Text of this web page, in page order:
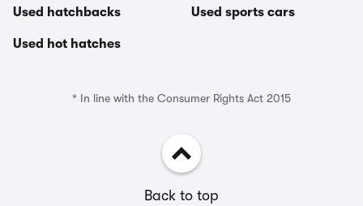
Used hatchbacks
Used hot hatches
Used sports cars
* In line with the Consumer Rights Act 2015
Back to top